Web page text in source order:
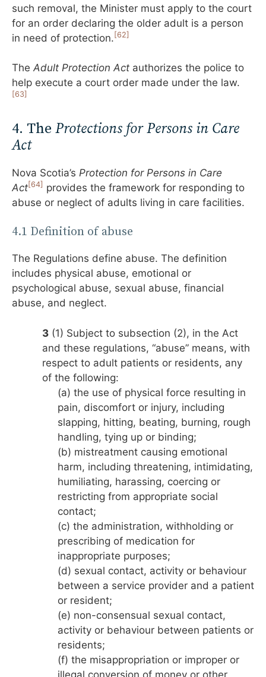
such removal, the Minister must apply to the court
for an order declaring the older adult is a person
in need of protection. [62]
The Adult Protection Act authorizes the police to
help execute a court order made under the law.
[63]
4. The Protections for Persons in Care
Act
Nova Scotia’s Protection for Persons in Care
Act[64] provides the framework for responding to
abuse or neglect of adults living in care facilities.
4.1 Definition of abuse
The Regulations define abuse. The definition
includes physical abuse, emotional or
psychological abuse, sexual abuse, financial
abuse, and neglect.
3 (1) Subject to subsection (2), in the Act
and these regulations, “abuse” means, with
respect to adult patients or residents, any
of the following:
(a) the use of physical force resulting in
pain, discomfort or injury, including
slapping, hitting, beating, burning, rough
handling, tying up or binding;
(b) mistreatment causing emotional
harm, including threatening, intimidating,
humiliating, harassing, coercing or
restricting from appropriate social
contact;
(c) the administration, withholding or
prescribing of medication for
inappropriate purposes;
(d) sexual contact, activity or behaviour
between a service provider and a patient
or resident;
(e) non-consensual sexual contact,
activity or behaviour between patients or
residents;
(f) the misappropriation or improper or
illegal conversion of money or other